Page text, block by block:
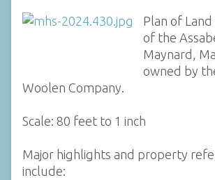
Plan of
of the
Maynard,
owned by
Woolen Company.
Scale: 80 feet to 1 inch
Major highlights and property
include: